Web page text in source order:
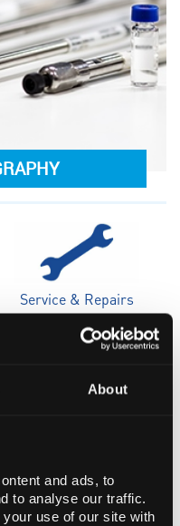
About
and ads, to
to analyse our traffic.
use of our site with
Service & Repairs